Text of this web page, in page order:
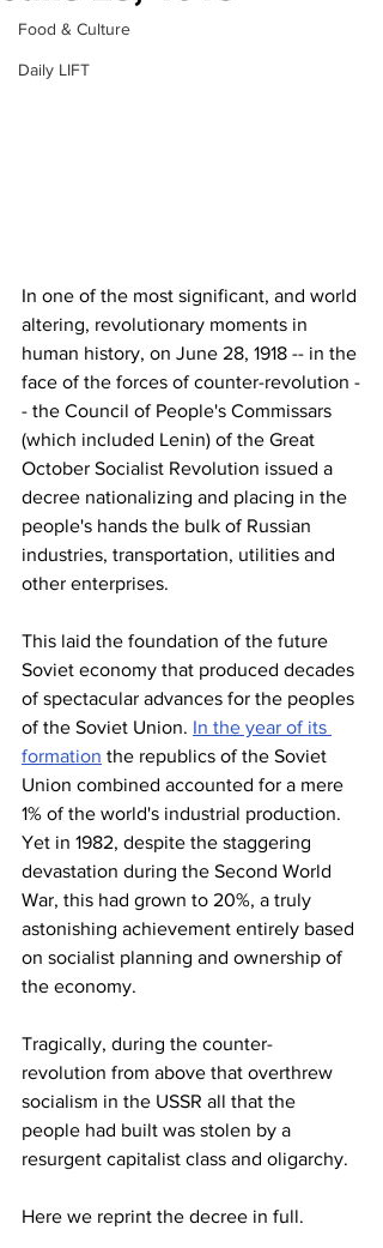
Food & Culture
Daily LIFT
In one of the most significant, and world
altering, revolutionary moments in
human history, on June 28, 1918 -- in the
face of the forces of counter-revolution -
- the Council of People's Commissars
(which included Lenin) of the Great
October Socialist Revolution issued a
decree nationalizing and placing in the
people's hands the bulk of Russian
industries, transportation, utilities and
other enterprises.
This laid the foundation of the future
Soviet economy that produced decades
of spectacular advances for the peoples
of the Soviet Union. In the year of its
formation the republics of the Soviet
Union combined accounted for a mere
1% of the world's industrial production.
Yet in 1982, despite the staggering
devastation during the Second World
War, this had grown to 20%, a truly
astonishing achievement entirely based
on socialist planning and ownership of
the economy.
Tragically, during the counter-
revolution from above that overthrew
socialism in the USSR all that the
people had built was stolen by a
resurgent capitalist class and oligarchy.
Here we reprint the decree in full.